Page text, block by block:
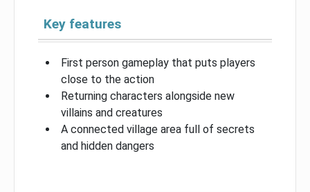
Key features
First person gameplay that puts players
close to the action
Returning characters alongside new
villains and creatures
A connected village area full of secrets
and hidden dangers